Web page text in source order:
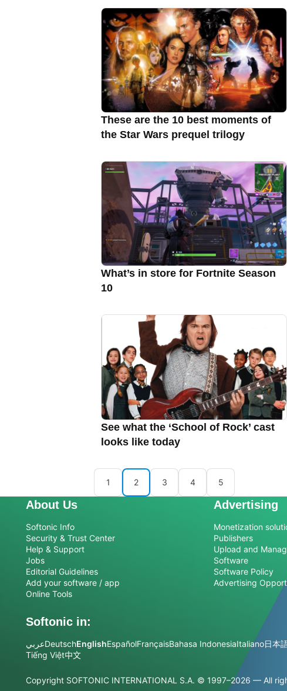
These are the 10 best moments of
the Star Wars prequel trilogy
What’s in store for Fortnite Season
10
See what the ‘School of Rock’ cast
looks like today
1 2 3 4 5
About Us
Softonic Info
Security & Trust Center
Help & Support
Jobs
Editorial Guidelines
Add your software / app
Online Tools
Advertising
Monetization
Publishers
Upload and
Software
Software Policy
Advertising
Softonic in:
عربيDeutschEnglishEspañolFrançaisBahasa IndonesiaItaliano日本
Tiếng Việt中文
Copyright SOFTONIC INTERNATIONAL S.A. © 1997–2026 — All